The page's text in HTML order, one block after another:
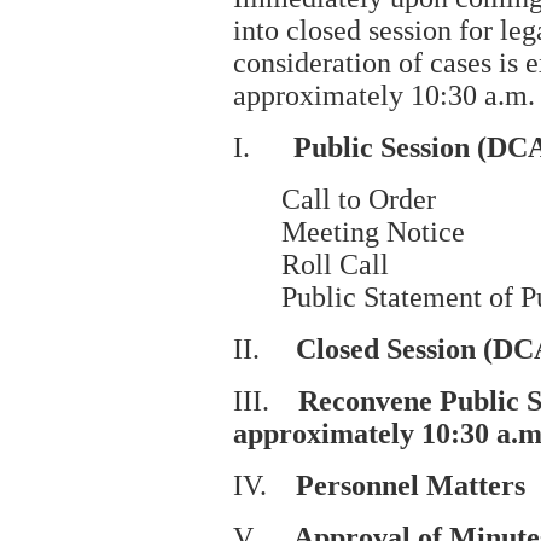
into closed session for
consideration of cases is
approximately 10:30
I. Public Session
Call to Order
Meeting Notice
Roll Call
Public Statement of
II. Closed Session
III. Reconvene Public
approximately 10:30
IV. Personnel Matters